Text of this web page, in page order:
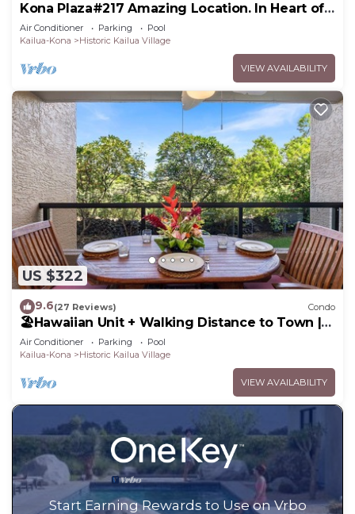
Kona Plaza#217 Amazing Location. In Heart of
Kona town. Ac & Elevators!
Air Conditioner Parking
Pool
Kailua-Kona
Historic Kailua Village
VIEW AVAILABILITY
US $322
9.6(27 Reviews) Condo
🏖️Hawaiian Unit + Walking Distance to Town |
AC & WIFI!
Air Conditioner Parking
Pool
Kailua-Kona
Historic Kailua Village
VIEW AVAILABILITY
Start Earning Rewards to Use on Vrbo